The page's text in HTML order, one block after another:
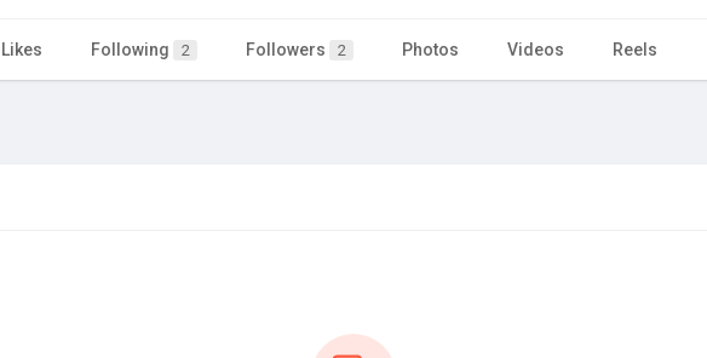
Likes Following 2 Followers 2 Photos Videos Reels